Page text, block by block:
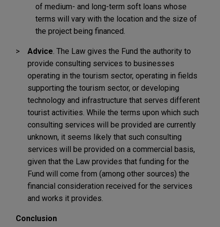
of medium- and long-term soft loans whose
terms will vary with the location and the size of
the project being financed.
Advice . The Law gives the Fund the authority to
provide consulting services to businesses
operating in the tourism sector, operating in fields
supporting the tourism sector, or developing
technology and infrastructure that serves different
tourist activities. While the terms upon which such
consulting services will be provided are currently
unknown, it seems likely that such consulting
services will be provided on a commercial basis,
given that the Law provides that funding for the
Fund will come from (among other sources) the
financial consideration received for the services
and works it provides.
Conclusion